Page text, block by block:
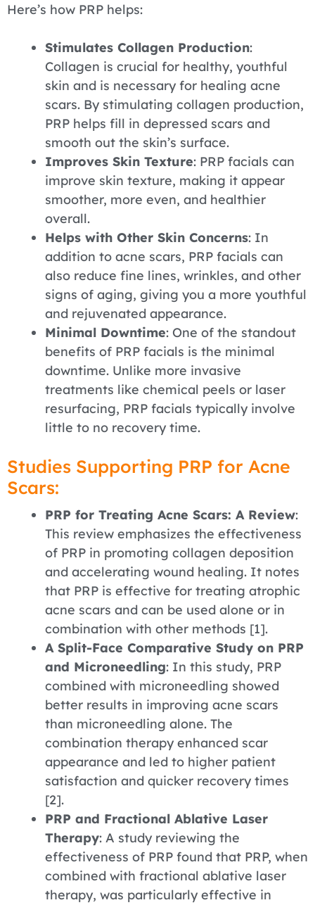
Here’s how PRP helps:
Stimulates Collagen Production:
Collagen is crucial for healthy, youthful
skin and is necessary for healing acne
scars. By stimulating collagen production,
PRP helps fill in depressed scars and
smooth out the skin’s surface.
Improves Skin Texture: PRP facials can
improve skin texture, making it appear
smoother, more even, and healthier
overall.
Helps with Other Skin Concerns: In
addition to acne scars, PRP facials can
also reduce fine lines, wrinkles, and other
signs of aging, giving you a more youthful
and rejuvenated appearance.
Minimal Downtime: One of the standout
benefits of PRP facials is the minimal
downtime. Unlike more invasive
treatments like chemical peels or laser
resurfacing, PRP facials typically involve
little to no recovery time.
Studies Supporting PRP for Acne
Scars:
PRP for Treating Acne Scars: A Review:
This review emphasizes the effectiveness
of PRP in promoting collagen deposition
and accelerating wound healing. It notes
that PRP is effective for treating atrophic
acne scars and can be used alone or in
combination with other methods [1].
A Split-Face Comparative Study on PRP
and Microneedling: In this study, PRP
combined with microneedling showed
better results in improving acne scars
than microneedling alone. The
combination therapy enhanced scar
appearance and led to higher patient
satisfaction and quicker recovery times
[2].
PRP and Fractional Ablative Laser
Therapy: A study reviewing the
effectiveness of PRP found that PRP, when
combined with fractional ablative laser
therapy, was particularly effective in